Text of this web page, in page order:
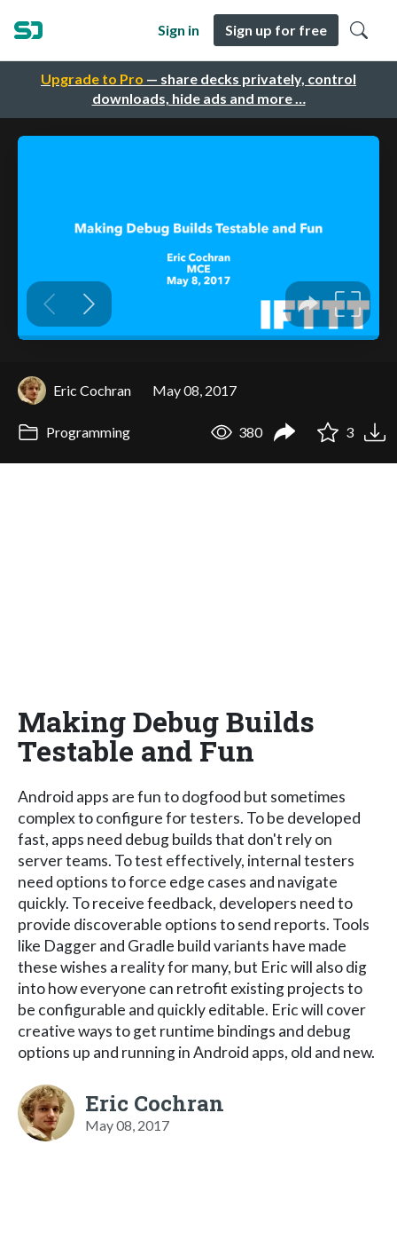
Upgrade to Pro — share decks privately, control
downloads, hide ads and more …
Sign in Sign up for free
Eric Cochran May 08, 2017
Programming 380 3
Making Debug Builds
Testable and Fun
Android apps are fun to dogfood but sometimes
complex to configure for testers. To be developed
fast, apps need debug builds that don't rely on
server teams. To test effectively, internal testers
need options to force edge cases and navigate
quickly. To receive feedback, developers need to
provide discoverable options to send reports. Tools
like Dagger and Gradle build variants have made
these wishes a reality for many, but Eric will also dig
into how everyone can retrofit existing projects to
be configurable and quickly editable. Eric will cover
creative ways to get runtime bindings and debug
options up and running in Android apps, old and new.
Eric Cochran
May 08, 2017